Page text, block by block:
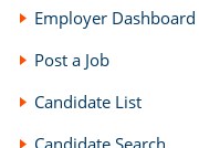
Employer Dashboard
Post a Job
Candidate List